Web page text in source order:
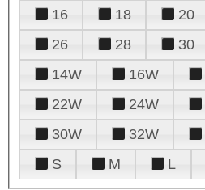
16
18 20
26
28 30
14W
16W
22W
24W
30W
32W
S
M L